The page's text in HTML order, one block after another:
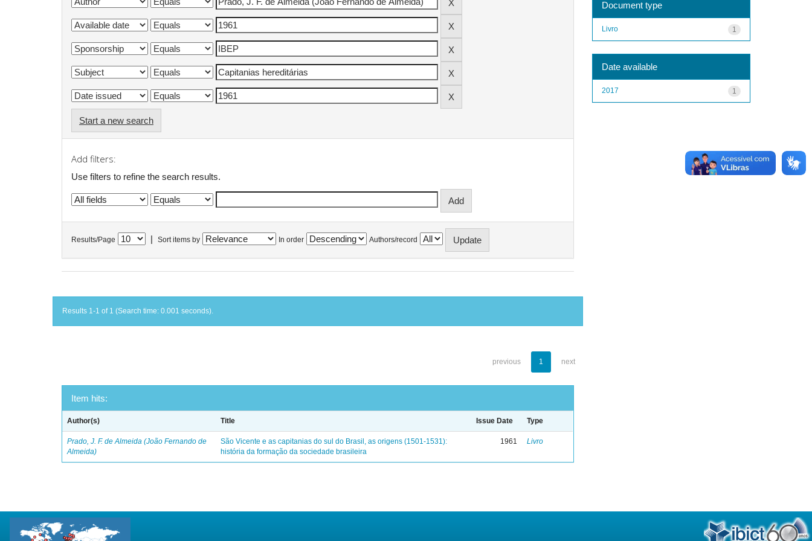
Start a new search
Add filters:
Use filters to refine the search results.
Results/Page Sort items by In order Authors/record
Results 1-1 of 1 (Search time: 0.001 seconds).
previous 1 next
Item hits:
Author(s) Title Issue Date Type
Prado, J. F. de Almeida (João Fernando de
Almeida)
São Vicente e as capitanias do sul do Brasil, as origens (1501-1531):
história da formação da sociedade brasileira
1961 Livro
Document type
1
Livro
Date available
1
2017